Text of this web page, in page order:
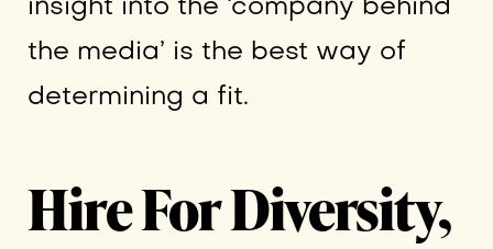
insight into the ‘company behind
the media’ is the best way of
determining a fit.
Hire For Diversity,